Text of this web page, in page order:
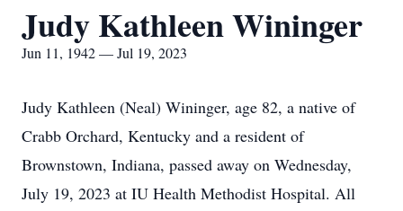
Judy Kathleen Wininger
Jun 11, 1942 — Jul 19, 2023
Judy Kathleen (Neal) Wininger, age 82, a native of
Crabb Orchard, Kentucky and a resident of
Brownstown, Indiana, passed away on Wednesday,
July 19, 2023 at IU Health Methodist Hospital. All